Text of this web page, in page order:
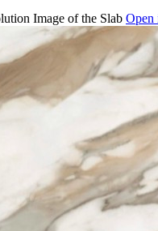
Image of the Slab Open